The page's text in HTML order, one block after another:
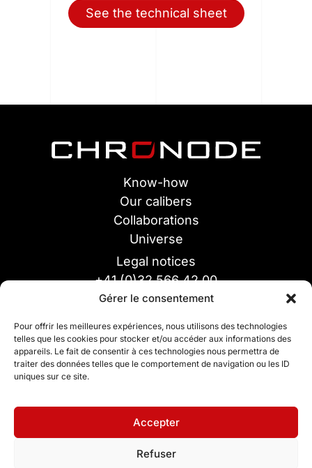
Gérer le consentement
Pour offrir les meilleures expériences, nous utilisons des technologies
telles que les cookies pour stocker et/ou accéder aux informations des
appareils. Le fait de consentir à ces technologies nous permettra de
traiter des données telles que le comportement de navigation ou les ID
uniques sur ce site.
Accepter
Refuser
See the technical sheet
Know-how
Our calibers
Collaborations
Universe
Legal notices
+41 (0)32 566 42 00
info@chronode-sa.ch
Chronode SA
55 France Street
CH-2400 Le Locle
Design by Inspire Studio